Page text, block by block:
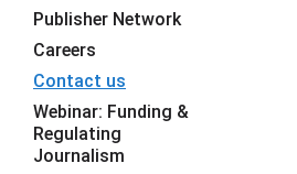
Publisher Network
Careers
Contact us
Webinar: Funding &
Regulating
Journalism